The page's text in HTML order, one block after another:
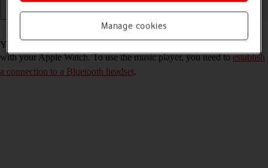
Read help info
You can use the music player to play audio files you've synchronised
with your Apple Watch. To use the music player, you need toestablish
a connection to a Bluetooth headset.
Manage cookies